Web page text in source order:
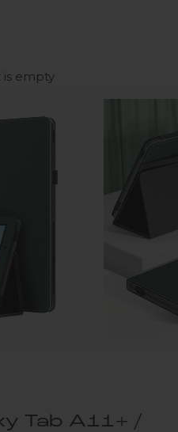
is empty
Tab A11+ /